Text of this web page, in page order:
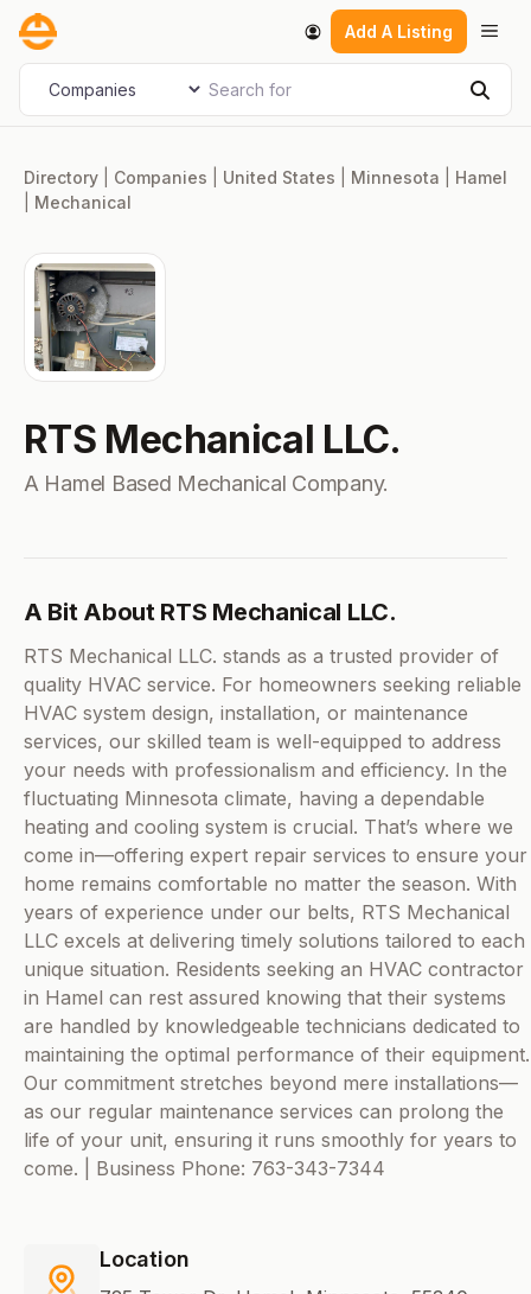
Skip
content
Add A Listing
Select search type Search for
Directory Companies United States Minnesota
Hamel
Mechanical
RTS Mechanical LLC.
A Hamel Based Mechanical Company.
A Bit About RTS Mechanical LLC.
RTS Mechanical LLC. stands as a trusted provider of
quality HVAC service. For homeowners seeking reliable
HVAC system design, installation, or maintenance
services, our skilled team is well-equipped to address
your needs with professionalism and efficiency. In the
fluctuating Minnesota climate, having a dependable
heating and cooling system is crucial. That’s where we
come in—offering expert repair services to ensure your
home remains comfortable no matter the season. With
years of experience under our belts, RTS Mechanical
LLC excels at delivering timely solutions tailored to each
unique situation. Residents seeking an HVAC contractor
in Hamel can rest assured knowing that their systems
are handled by knowledgeable technicians dedicated to
maintaining the optimal performance of their equipment.
Our commitment stretches beyond mere installations—
as our regular maintenance services can prolong the
life of your unit, ensuring it runs smoothly for years to
come. | Business Phone: 763-343-7344
Location